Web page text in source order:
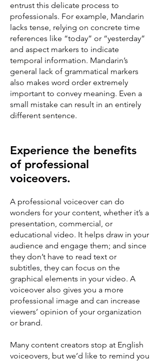
entrust this delicate process to
professionals. For example, Mandarin
lacks tense, relying on concrete time
references like “today” or “yesterday”
and aspect markers to indicate
temporal information. Mandarin’s
general lack of grammatical markers
also makes word order extremely
important to convey meaning. Even a
small mistake can result in an entirely
different sentence.
Experience the benefits
of professional
voiceovers.
A professional voiceover can do
wonders for your content, whether it’s a
presentation, commercial, or
educational video. It helps draw in your
audience and engage them; and since
they don’t have to read text or
subtitles, they can focus on the
graphical elements in your video. A
voiceover also gives you a more
professional image and can increase
viewers’ opinion of your organization
or brand.
Many content creators stop at English
voiceovers, but we’d like to remind you